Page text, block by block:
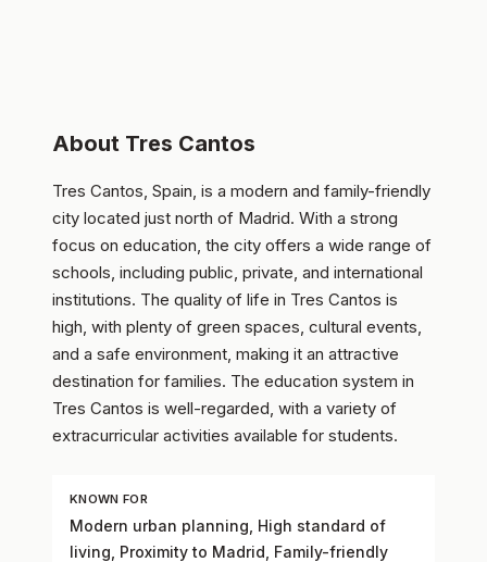
About Tres Cantos
Tres Cantos, Spain, is a modern and family-friendly
city located just north of Madrid. With a strong
focus on education, the city offers a wide range of
schools, including public, private, and international
institutions. The quality of life in Tres Cantos is
high, with plenty of green spaces, cultural events,
and a safe environment, making it an attractive
destination for families. The education system in
Tres Cantos is well-regarded, with a variety of
extracurricular activities available for students.
KNOWN FOR
Modern urban planning, High standard of
living, Proximity to Madrid, Family-friendly